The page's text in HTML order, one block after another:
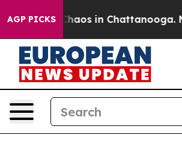
AGP PICKSChaos in Chattanooga.